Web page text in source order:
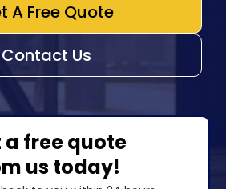
A Free Quote
Contact Us
a free quote
us today!